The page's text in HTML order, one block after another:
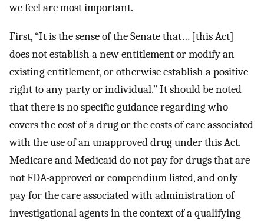
we feel are most important.
First, “It is the sense of the Senate that… [this Act]
does not establish a new entitlement or modify an
existing entitlement, or otherwise establish a positive
right to any party or individual.” It should be noted
that there is no specific guidance regarding who
covers the cost of a drug or the costs of care associated
with the use of an unapproved drug under this Act.
Medicare and Medicaid do not pay for drugs that are
not FDA-approved or compendium listed, and only
pay for the care associated with administration of
investigational agents in the context of a qualifying